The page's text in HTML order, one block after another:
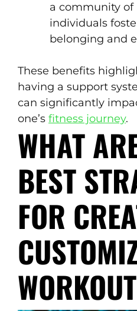
a community
individuals
belonging and
These benefits
having a support
can significantly
one’s fitness journey.
WHAT
BEST
FOR